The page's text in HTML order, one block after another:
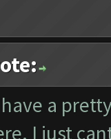
a
I just